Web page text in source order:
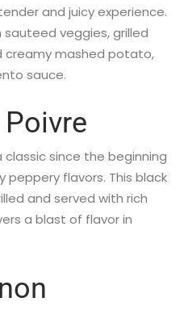
and juicy experience.
veggies, grilled
creamy mashed potato,
sauce.
classic since the beginning
flavors. This black
and served with rich
a blast of flavor in